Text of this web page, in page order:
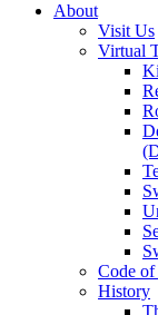
About
Visit Us
Virtual
Code
History